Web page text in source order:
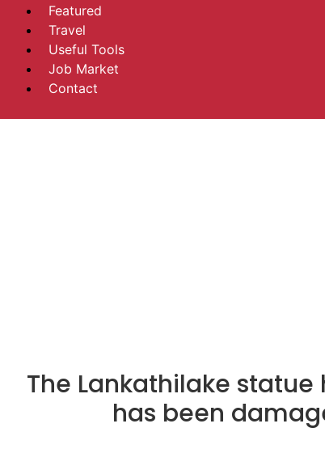
Featured
Travel
Useful Tools
Job Market
Contact
The Lankathilake
has been